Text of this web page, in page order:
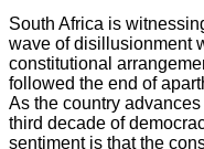
South Africa is
wave of disillusionment
constitutional
followed the end of
As the country
third decade of
sentiment is that the